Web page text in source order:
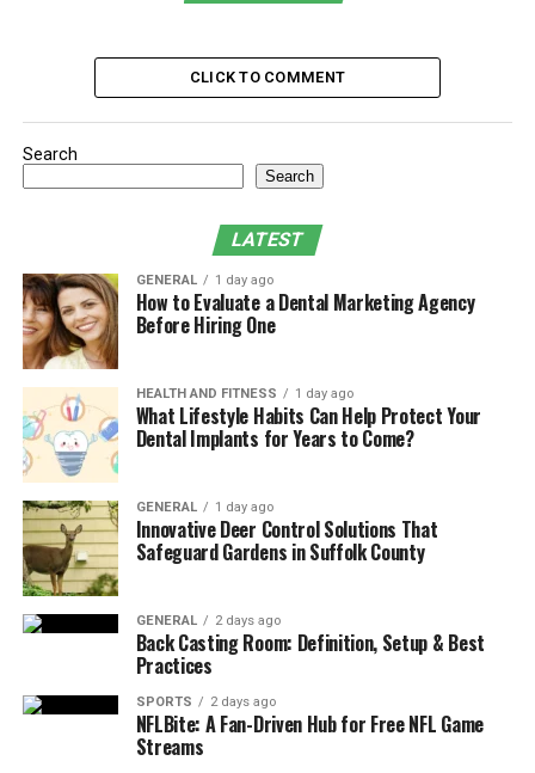
data sharing to optimizing care coordination workflows.
Table of Contents
Understanding Athenahealth’s Integration
Ecosystem & API Architecture
Revenue Cycle Optimization Through
AthenaCollector Integration
Clinical Workflow Enhancement & Provider
Productivity
Patient Engagement & Experience
Transformation
Population Health Management & Analytics
Integration
Conclusion
Frequently Asked Questions
Understanding Athenahealth’s
Integration Ecosystem & API
Architecture
CLICK TO COMMENT
Search
Search
LATEST
GENERAL 1 day ago
How to Evaluate a Dental Marketing Agency
Before Hiring One
HEALTH AND FITNESS 1 day ago
What Lifestyle Habits Can Help Protect Your
Dental Implants for Years to Come?
GENERAL 1 day ago
Innovative Deer Control Solutions That
Safeguard Gardens in Suffolk County
GENERAL 2 days ago
Back Casting Room: Definition, Setup & Best
Practices
SPORTS 2 days ago
NFLBite: A Fan-Driven Hub for Free NFL Game
Streams